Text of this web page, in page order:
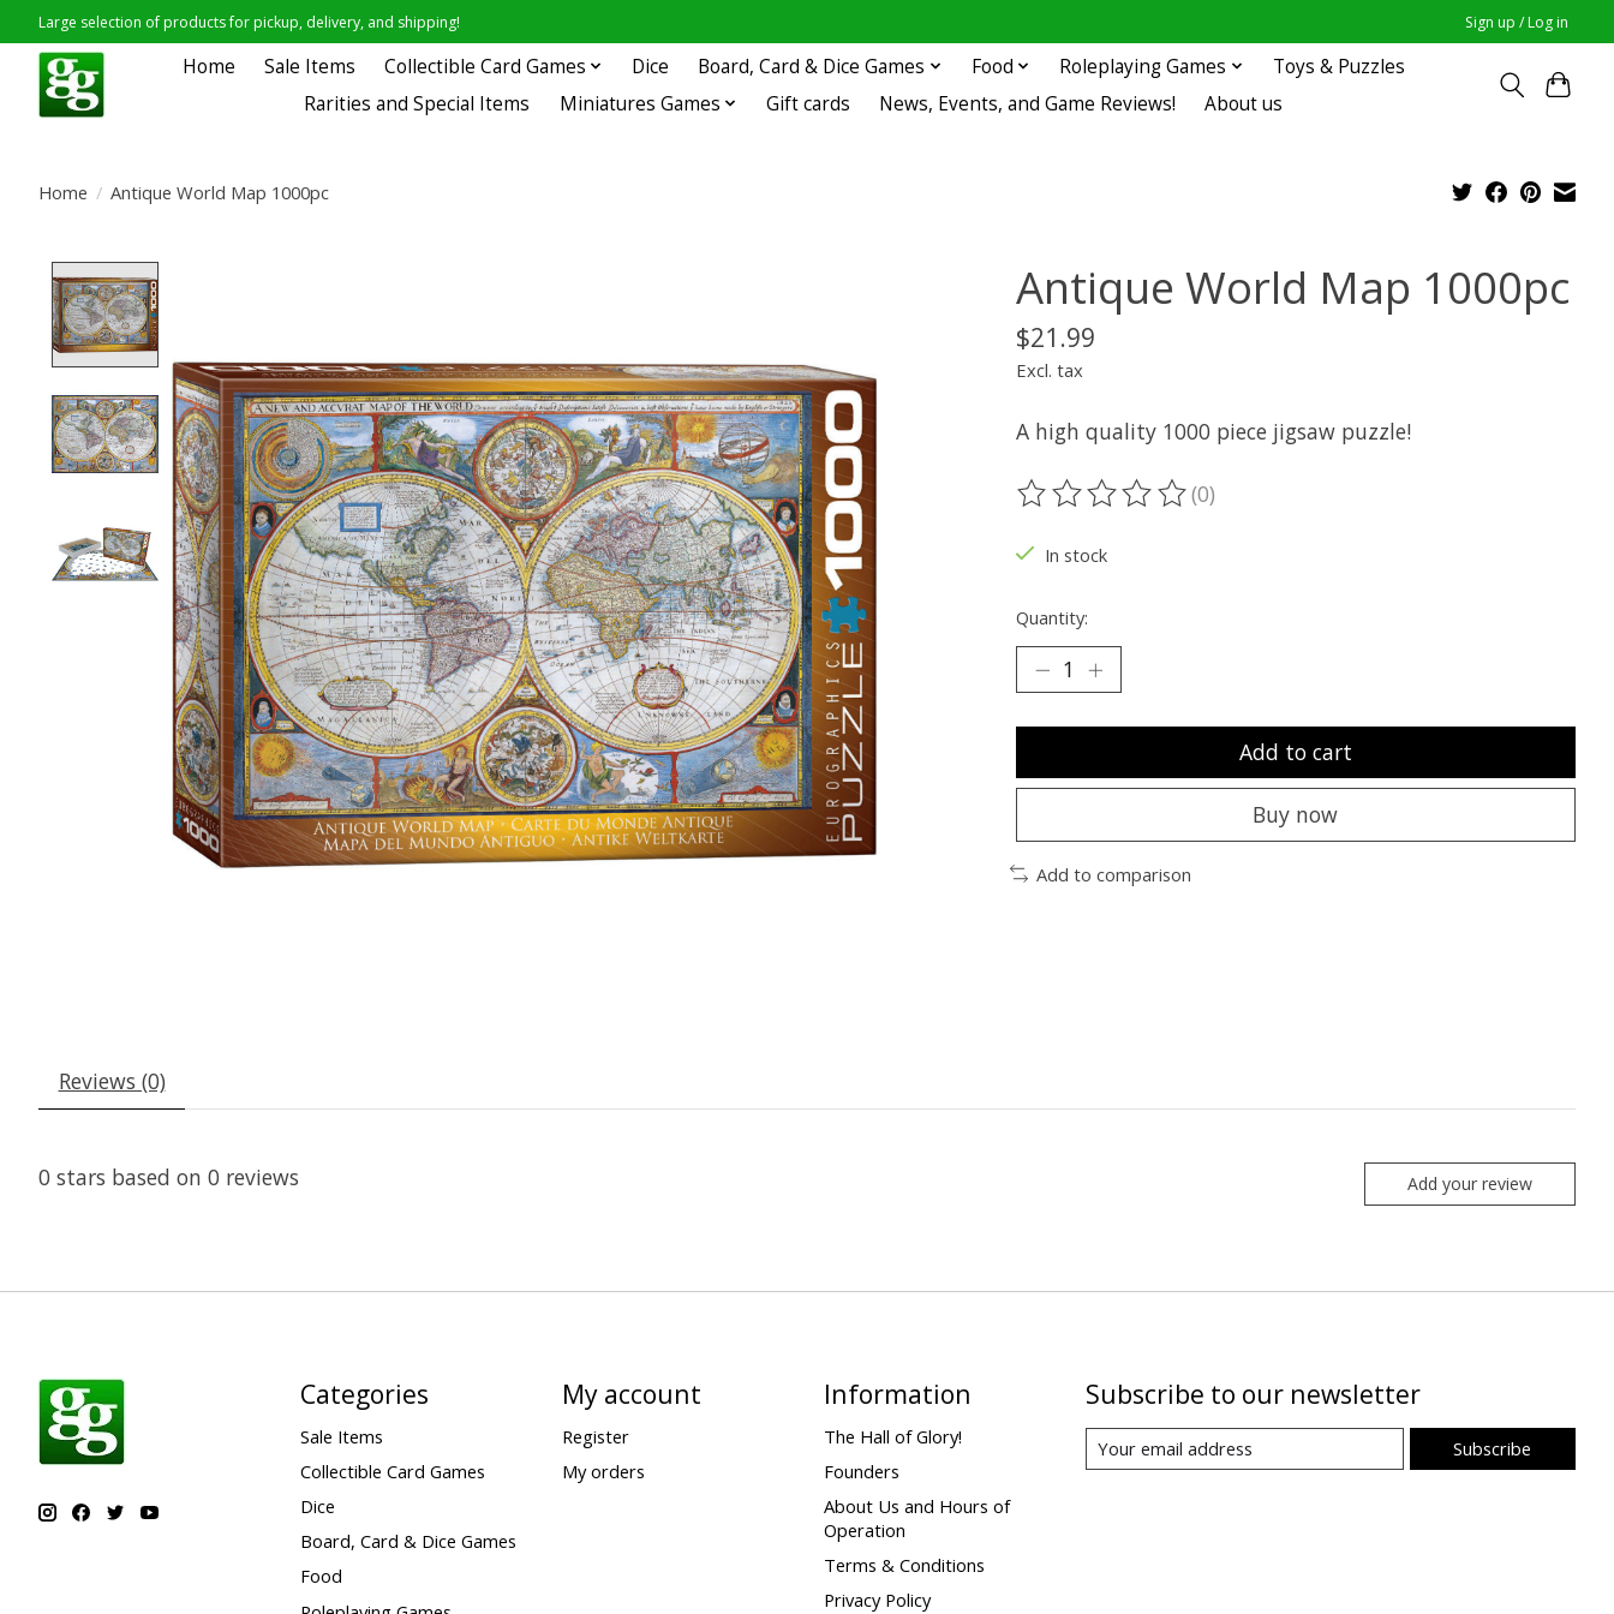
Large selection of products for pickup, delivery, and shipping! Sign up / Log in
Home Sale Items Collectible Card Games Dice Board, Card & Dice Games Food Roleplaying Games
Toys & Puzzles
Rarities and Special Items
Miniatures Games Gift cards News, Events, and Game Reviews! About us
Home / Antique World Map 1000pc
Antique World Map 1000pc
$21.99
Excl. tax
A high quality 1000 piece jigsaw puzzle!
The rating of this product is
(0)
In stock
Quantity:
Add to cart
Buy now
Add to comparison
Reviews (0)
0 stars based on 0 reviews Add your review
Categories
Sale Items
Collectible Card Games
Dice
Board, Card & Dice Games
Food
My account
Register
My orders
Information
The Hall of Glory!
Founders
About Us and Hours of
Operation
Terms & Conditions
Privacy Policy
Subscribe to our newsletter
Subscribe